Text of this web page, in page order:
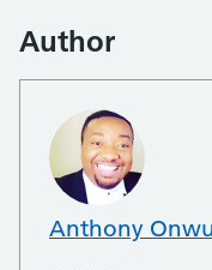
Author
Anthony